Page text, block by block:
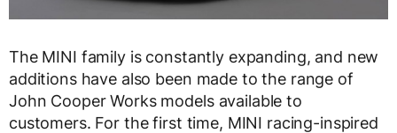
The MINI family is constantly expanding, and new
additions have also been made to the range of
John Cooper Works models available to
customers. For the first time, MINI racing-inspired